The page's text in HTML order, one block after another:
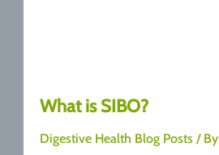
What is SIBO?
Digestive Health Blog Posts/ By